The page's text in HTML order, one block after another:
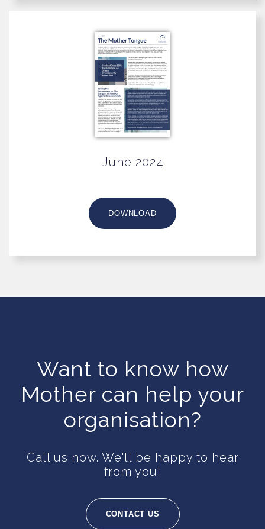
June 2024
DOWNLOAD
Want to know how
Mother can help your
organisation?
Call us now. We'll be happy to hear
from you!
CONTACT US